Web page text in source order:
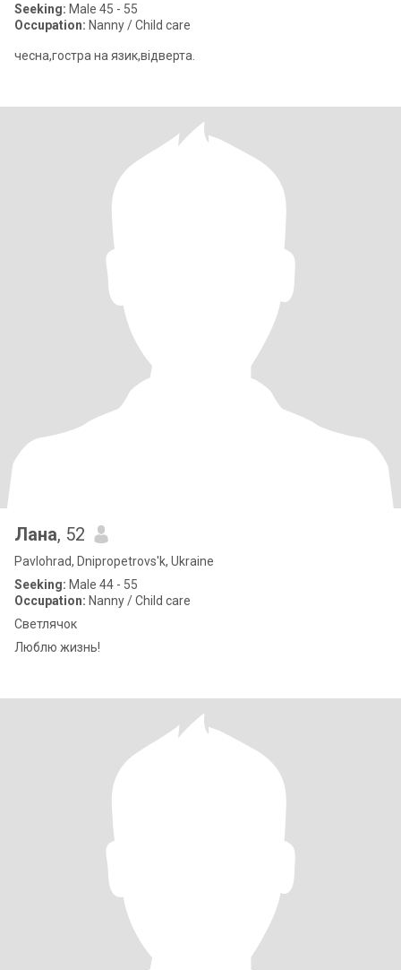
Seeking: Male 45 - 55
Occupation: Nanny / Child care
чесна,гостра на язик,відверта.
Лана, 52
Pavlohrad, Dnipropetrovs'k, Ukraine
Seeking: Male 44 - 55
Occupation: Nanny / Child care
Светлячок
Люблю жизнь!